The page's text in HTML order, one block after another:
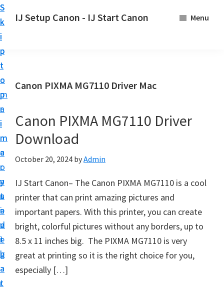
S
k
i
p
t
o
p
r
i
m
a
r
y
n
a
v
i
g
a
t
S
k
i
p
t
o
m
a
i
n
c
o
n
t
e
n
t
S
k
i
p
t
o
p
r
i
m
a
r
y
s
i
d
e
b
a
r
IJ Setup Canon - IJ Start Canon
r
l
e
s
s
y
s
e
t
u
p
y
Menu
Canon PIXMA MG7110 Driver Mac
Canon PIXMA MG7110 Driver
Download
October 20, 2024 byAdmin
IJ Start Canon– The Canon PIXMA MG7110 is a cool
printer that can print amazing pictures and
important papers. With this printer, you can create
bright, colorful pictures without any borders, up to
8.5 x 11 inches big. The PIXMA MG7110 is very
great at printing so it is the right choice for you,
especially […]